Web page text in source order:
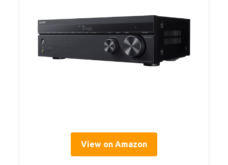
View on Amazon